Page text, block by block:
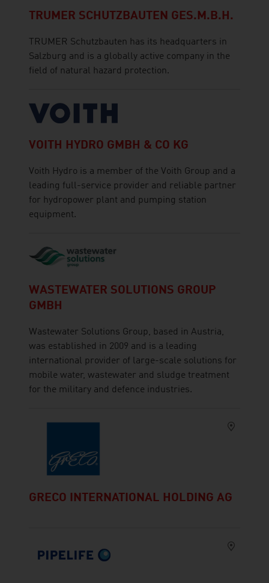
TRUMER SCHUTZBAUTEN GES.M.B.H.
TRUMER Schutzbauten has its headquarters in
Salzburg and is a globally active company in the
field of natural hazard protection.
VOITH HYDRO GMBH & CO KG
Voith Hydro is a member of the Voith Group and a
leading full-service provider and reliable partner
for hydropower plant and pumping station
equipment.
WASTEWATER SOLUTIONS GROUP
GMBH
Wastewater Solutions Group, based in Austria,
was established in 2009 and is a leading
international provider of large-scale solutions for
mobile water, wastewater and sludge treatment
for the military and defence industries.
GRECO INTERNATIONAL HOLDING AG